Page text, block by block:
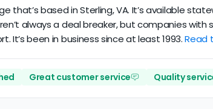
that’s based in Sterling, VA. It’s available
always a deal breaker, but companies
It’s been in business since at least 1993.Read
Great customer service Quality